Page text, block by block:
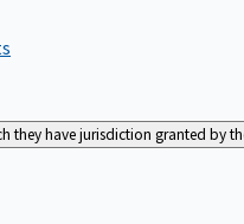
they have jurisdiction granted by